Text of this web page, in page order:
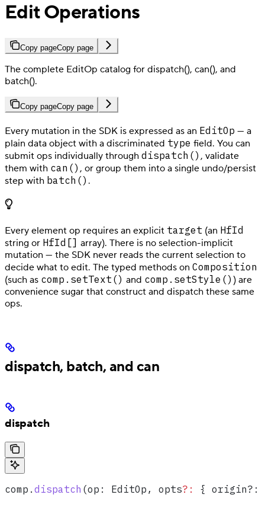
Edit Operations
Copy pageCopy page
The complete EditOp catalog for dispatch(), can(), and
batch().
Copy pageCopy page
Every mutation in the SDK is expressed as an EditOp — a
plain data object with a discriminated type field. You can
submit ops individually through dispatch() , validate
them with can() , or group them into a single undo/persist
step with batch() .
Every element op requires an explicit target (an HfId
string or HfId[] array). There is no selection-implicit
mutation — the SDK never reads the current selection to
decide what to edit. The typed methods on Composition
(such as comp.setText() and comp.setStyle() ) are
convenience sugar that construct and dispatch these same
ops.
dispatch, batch, and can
dispatch
comp . dispatch (op : EditOp , opts?: { origin? :